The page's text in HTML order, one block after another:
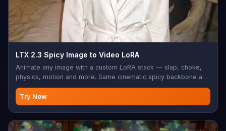
LTX 2.3 Spicy Image to Video LoRA
Animate any image with a custom LoRA stack — slap, choke,
physics, motion and more. Same cinematic spicy backbone as
the base LTX 2.3 Spicy with fine-grained style and motion
control.
Try Now